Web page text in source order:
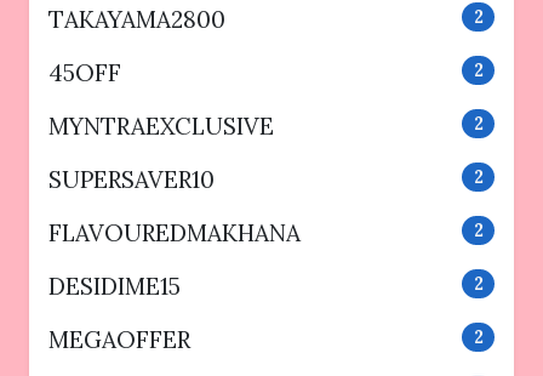
TAKAYAMA2800 2
45OFF 2
MYNTRAEXCLUSIVE 2
SUPERSAVER10 2
FLAVOUREDMAKHANA 2
DESIDIME15 2
MEGAOFFER 2